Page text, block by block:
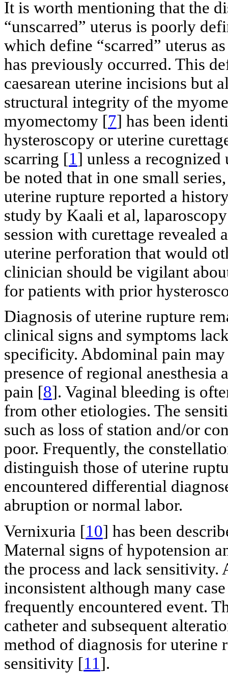
It is worth mentioning that the
“unscarred” uterus is poorly
which define “scarred” uterus
has previously occurred. This
caesarean uterine incisions but
structural integrity of the
myomectomy [7] has been
hysteroscopy or uterine
scarring [1] unless a
be noted that in one small
uterine rupture reported a
study by Kaali et al,
session with curettage revealed
uterine perforation that would
clinician should be vigilant
for patients with prior
Diagnosis of uterine rupture
clinical signs and symptoms
specificity. Abdominal pain
presence of regional
pain [8]. Vaginal bleeding is
from other etiologies. The
such as loss of station and/or
poor. Frequently, the
distinguish those of uterine
encountered differential
abruption or normal labor.
Vernixuria [10] has been
Maternal signs of hypotension
the process and lack
inconsistent although many
frequently encountered event.
catheter and subsequent
method of diagnosis for uterine
sensitivity [11].